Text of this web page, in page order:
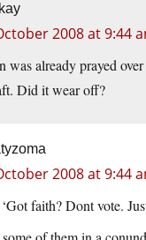
2008 at 9:44
was already prayed
Did it wear off?
2008 at 9:44
faith? Dont vote.